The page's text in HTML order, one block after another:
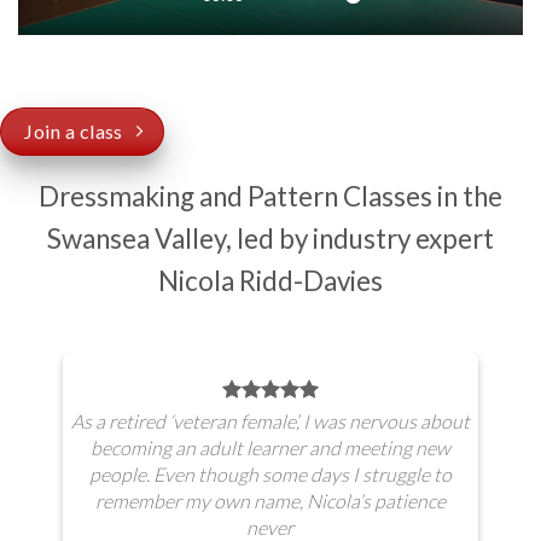
Join a class
Dressmaking and Pattern Classes in the
Swansea Valley, led by industry expert
Nicola Ridd-Davies
As a retired ‘veteran female’, I was nervous about
becoming an adult learner and meeting new
people. Even though some days I struggle to
remember my own name, Nicola’s patience
never